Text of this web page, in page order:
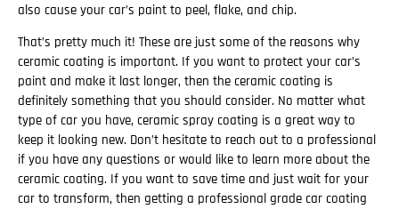
also cause your car’s paint to peel, flake, and chip.
That’s pretty much it! These are just some of the reasons why
ceramic coating is important. If you want to protect your car’s
paint and make it last longer, then the ceramic coating is
definitely something that you should consider. No matter what
type of car you have, ceramic spray coating is a great way to
keep it looking new. Don’t hesitate to reach out to a professional
if you have any questions or would like to learn more about the
ceramic coating. If you want to save time and just wait for your
car to transform, then getting a professional grade car coating